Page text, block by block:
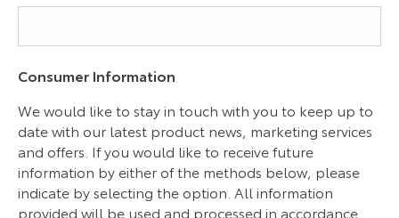
Consumer Information
We would like to stay in touch with you to keep up to
date with our latest product news, marketing services
and offers. If you would like to receive future
information by either of the methods below, please
indicate by selecting the option. All information
provided will be used and processed in accordance